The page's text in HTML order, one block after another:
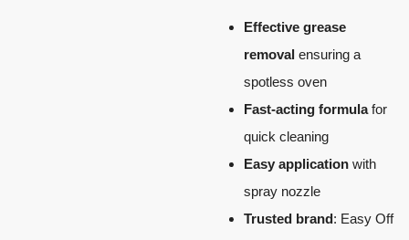
Effective grease
removal ensuring a
spotless oven
Fast-acting formulafor
quick cleaning
Easy application with
spray nozzle
Trusted brand: Easy Off